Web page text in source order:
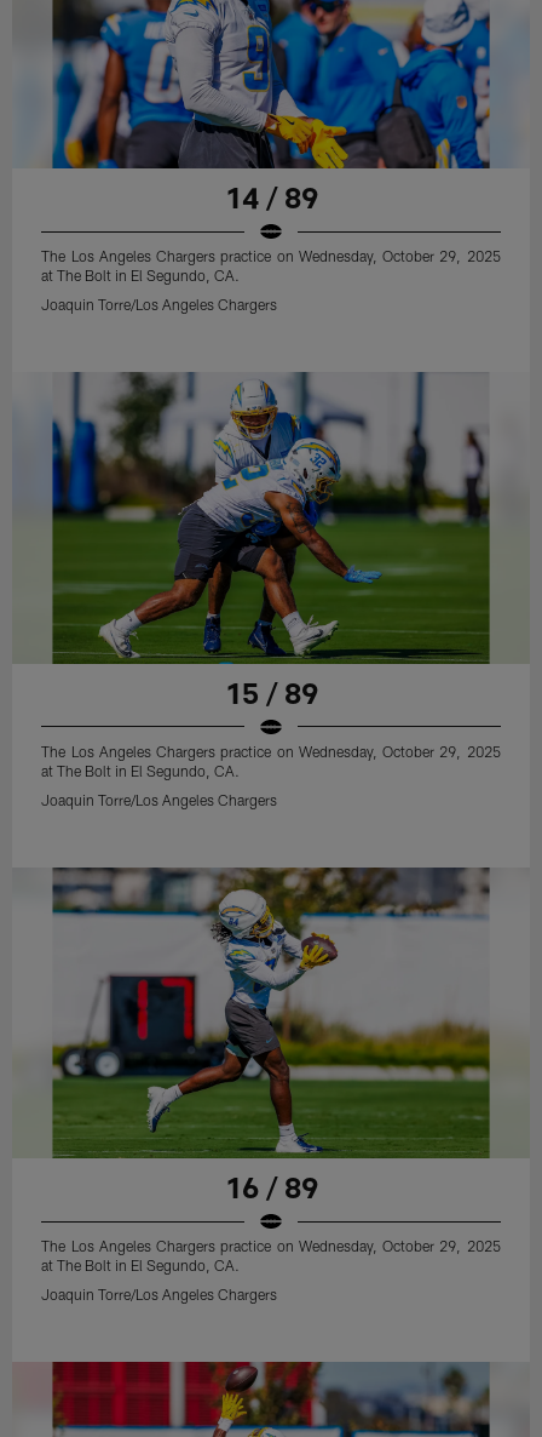
14 / 89
The Los Angeles Chargers practice on Wednesday, October 29, 2025
at The Bolt in El Segundo, CA.
Joaquin Torre/Los Angeles Chargers
15 / 89
The Los Angeles Chargers practice on Wednesday, October 29, 2025
at The Bolt in El Segundo, CA.
Joaquin Torre/Los Angeles Chargers
16 / 89
The Los Angeles Chargers practice on Wednesday, October 29, 2025
at The Bolt in El Segundo, CA.
Joaquin Torre/Los Angeles Chargers